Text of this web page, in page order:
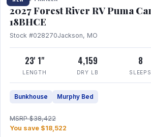
2027 Forest River RV Puma
18BHCE
Stock #028270Jackson, MO
23' 1"
LENGTH
4,159
DRY LB
8
SLEEPS
Bunkhouse Murphy Bed
MSRP $38,422
You save $18,522